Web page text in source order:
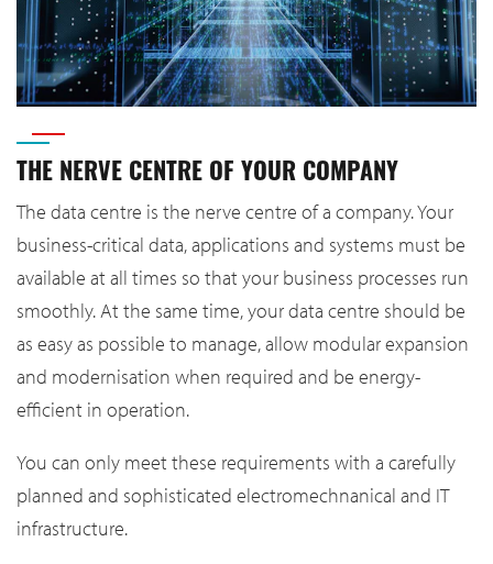
THE NERVE CENTRE OF YOUR COMPANY
The data centre is the nerve centre of a company. Your
business-critical data, applications and systems must be
available at all times so that your business processes run
smoothly. At the same time, your data centre should be
as easy as possible to manage, allow modular expansion
and modernisation when required and be energy-
efficient in operation.
You can only meet these requirements with a carefully
planned and sophisticated electromechnanical and IT
infrastructure.